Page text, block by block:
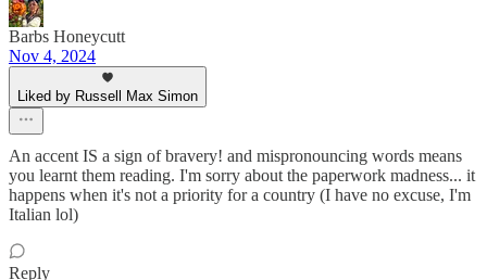
Barbs Honeycutt
Nov 4, 2024
Liked by Russell Max Simon
An accent IS a sign of bravery! and mispronouncing words means
you learnt them reading. I'm sorry about the paperwork madness... it
happens when it's not a priority for a country (I have no excuse, I'm
Italian lol)
Reply